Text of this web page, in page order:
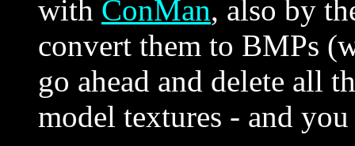
with ConMan, also by
convert them to BMPs
go ahead and delete all
model textures - and